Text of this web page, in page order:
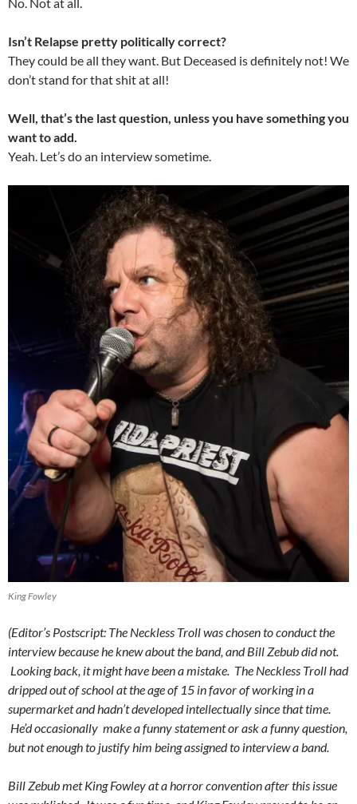
Isn’t Relapse pretty politically correct?
They could be all they want. But Deceased is definitely not! We
don’t stand for that shit at all!
Well, that’s the last question, unless you have something you
want to add.
Yeah. Let’s do an interview sometime.
King Fowley
(Editor’s Postscript: The Neckless Troll was chosen to conduct the
interview because he knew about the band, and Bill Zebub did not.
Looking back, it might have been a mistake. The Neckless Troll had
dripped out of school at the age of 15 in favor of working in a
supermarket and hadn’t developed intellectually since that time.
He’d occasionally make a funny statement or ask a funny question,
but not enough to justify him being assigned to interview a band.
Bill Zebub met King Fowley at a horror convention after this issue